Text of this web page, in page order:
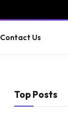
Contact Us
Top Posts